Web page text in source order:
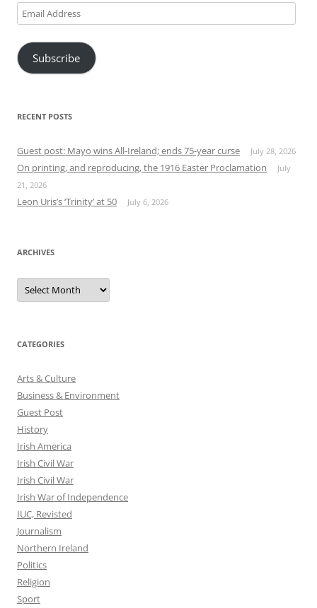
Email
Address
Subscribe
RECENT POSTS
Guest post: Mayo wins All-Ireland; ends 75-year curse July 28, 2026
On printing, and reproducing, the 1916 Easter Proclamation
July
21, 2026
Leon Uris’s ‘Trinity’ at 50 July 6, 2026
ARCHIVES
Archives
CATEGORIES
Arts & Culture
Business & Environment
Guest Post
History
Irish America
Irish Civil War
Irish Civil War
Irish War of Independence
IUC, Revisted
Journalism
Northern Ireland
Politics
Religion
Sport